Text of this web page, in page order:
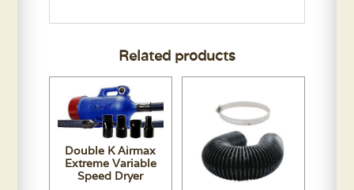
Related products
Double K Airmax
Extreme Variable
Speed Dryer